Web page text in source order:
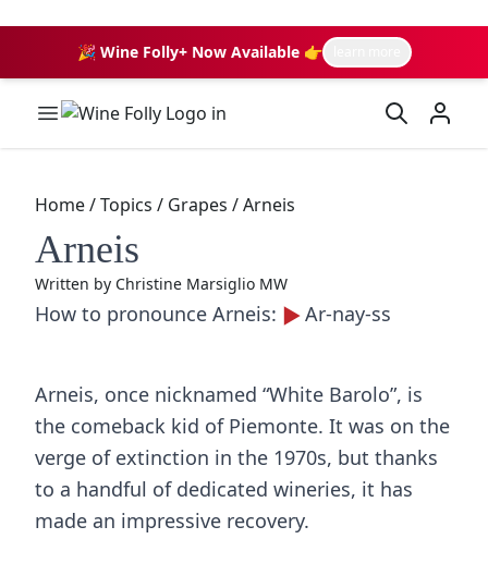
🎉 Wine Folly+ Now Available 👉
Wine Folly Logo
Home/Topics / Grapes /Arneis
Arneis
Written by Christine Marsiglio MW
How to pronounce Arneis: Ar-nay-ss
Arneis, once nicknamed “White Barolo”, is
the comeback kid of Piemonte. It was on the
verge of extinction in the 1970s, but thanks
to a handful of dedicated wineries, it has
made an impressive recovery.